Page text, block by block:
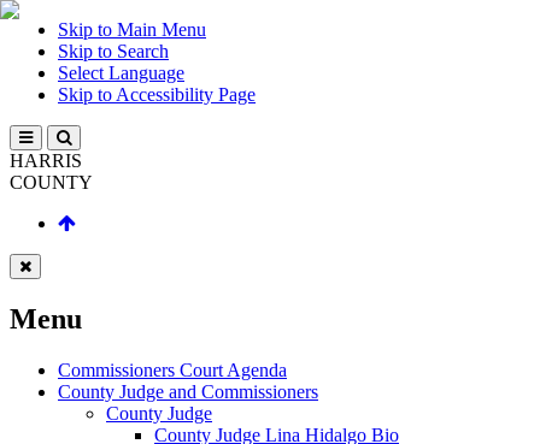
Skip to Main Menu
Skip to Search
Select Language
Skip to Accessibility Page
HARRIS
COUNTY
Menu
Commissioners Court Agenda
County Judge and Commissioners
County Judge
County Judge Lina Hidalgo Bio